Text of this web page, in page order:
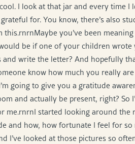
I look at that jar and every time I
for. You know, there’s also
you’ve been
be if one of your children
write the letter? And hopefully
know how much you really
going to give you a gratitude
and actually be present, right? So
me.rnrnI started looking around the
and how, how fortunate I feel for
I’ve looked at those pictures so